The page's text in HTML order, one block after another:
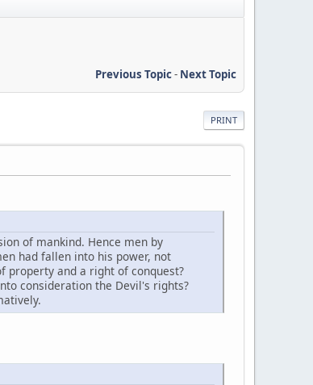
Previous Topic- Next Topic
PRINT
of mankind. Hence men by
had fallen into his power, not
property and a right of conquest?
consideration the Devil's rights?